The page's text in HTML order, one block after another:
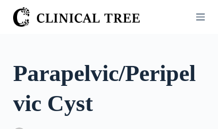
S
k
o
Parapelvic/Peripel
vic Cyst